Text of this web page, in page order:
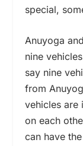
special,
Anuyoga
nine
say nine
from
vehicles are
on each
can have